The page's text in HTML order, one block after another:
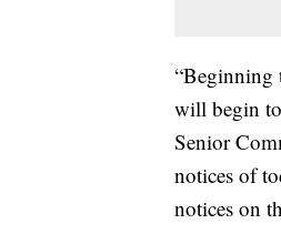
“Beginning
will begin
Senior
notices of
notices on